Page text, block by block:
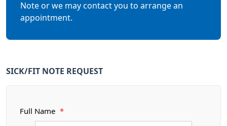
Note or we may contact you to arrange an
appointment.
SICK/FIT NOTE REQUEST
Full Name *